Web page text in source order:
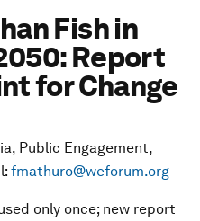
Fish in
Report
for Change
Public Engagement,
fmathuro@weforum.org
only once; new report